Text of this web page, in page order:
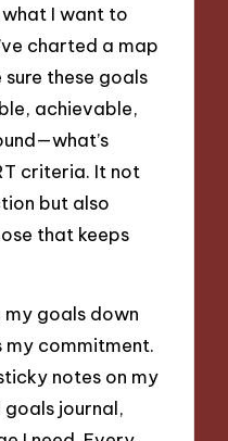
what I want to
charted a map
these goals
achievable,
criteria. It not
but also
that keeps
my goals down
my commitment.
notes on my
journal,